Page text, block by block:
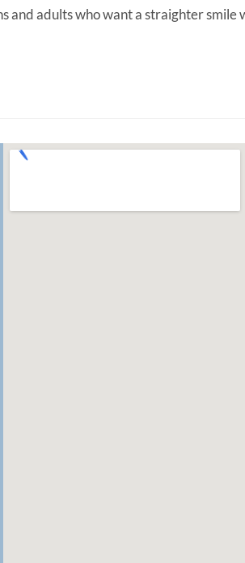
and adults who want a straighter